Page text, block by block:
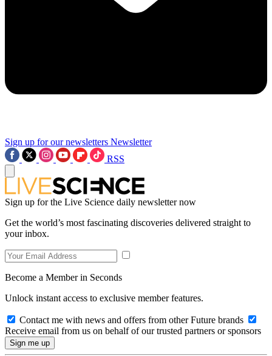
Sign up for our newsletters Newsletter
RSS
Sign up for the Live Science daily newsletter now
Get the world’s most fascinating discoveries delivered straight to
your inbox.
Become a Member in Seconds
Unlock instant access to exclusive member features.
Contact me with news and offers from other Future brands
Receive email from us on behalf of our trusted partners or sponsors